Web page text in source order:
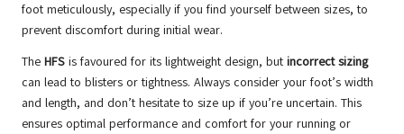
foot meticulously, especially if you find yourself between sizes, to
prevent discomfort during initial wear.
The HFS is favoured for its lightweight design, but incorrect sizing
can lead to blisters or tightness. Always consider your foot’s width
and length, and don’t hesitate to size up if you’re uncertain. This
ensures optimal performance and comfort for your running or